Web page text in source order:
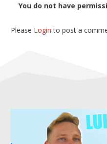
You do not have
Please Login to post a